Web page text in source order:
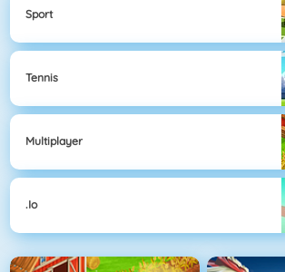
Sport
Tennis
Multiplayer
.io